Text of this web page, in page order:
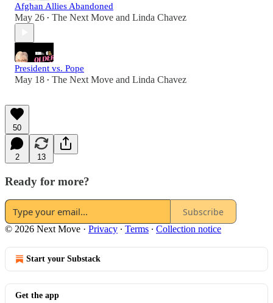
Afghan Allies Abandoned
May 26 • The Next Move and Linda Chavez
President vs. Pope
May 18 • The Next Move and Linda Chavez
50
2 13
Ready for more?
Subscribe
© 2026 Next Move · Privacy ∙ Terms ∙ Collection notice
Start your Substack
Get the app